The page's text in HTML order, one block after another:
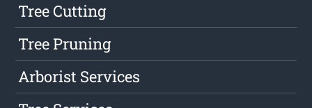
Tree Cutting
Tree Pruning
Arborist Services